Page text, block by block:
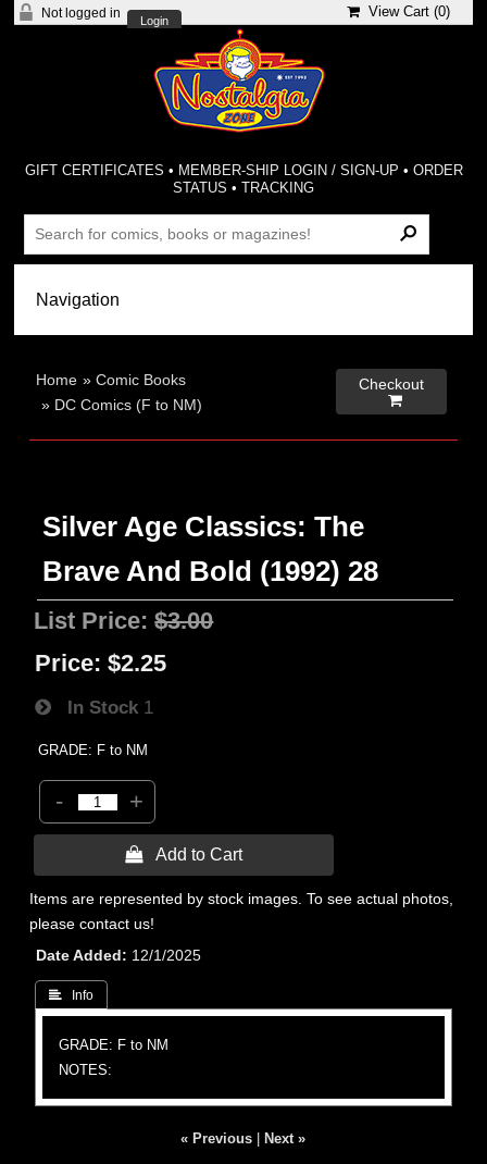
Not logged in
Login
View Cart (0)
GIFT CERTIFICATES • MEMBER-SHIP LOGIN / SIGN-UP • ORDER
STATUS •TRACKING
Home »Comic Books
» DC Comics (F to NM)
Checkout

Silver Age Classics: The
Brave And Bold (1992) 28
List Price:$3.00
Price: $2.25
In Stock 1
GRADE: F to NM
- +
 Add to Cart
Items are represented by stock images. To see actual photos,
please contact us!
Date Added
12/1/2025
 Info
GRADE: F to NM
NOTES:
« Previous Next »